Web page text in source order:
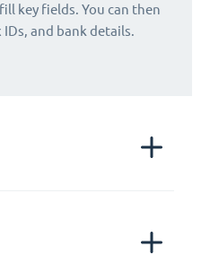
key fields. You can then
and bank details.